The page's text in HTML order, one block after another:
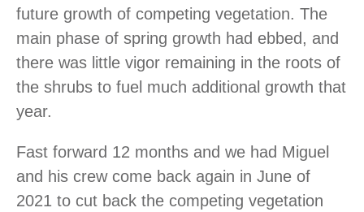
future growth of competing vegetation. The
main phase of spring growth had ebbed, and
there was little vigor remaining in the roots of
the shrubs to fuel much additional growth that
year.
Fast forward 12 months and we had Miguel
and his crew come back again in June of
2021 to cut back the competing vegetation